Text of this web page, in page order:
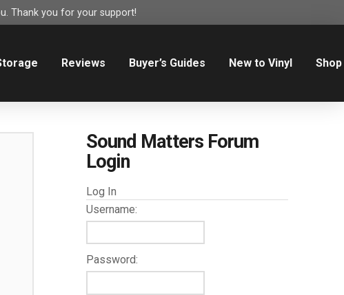
Thank you for your support!
Reviews Buyer’s Guides New to Vinyl Shop
Sound Matters Forum
Login
Log In
Username:
Password: